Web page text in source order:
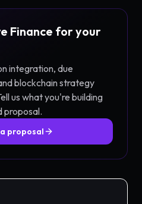
Finance for your
integration, due
blockchain strategy
us what you're building
proposal.
proposal